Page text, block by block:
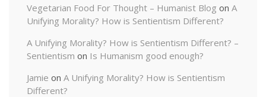
Vegetarian Food For Thought – Humanist Blog on A
Unifying Morality? How is Sentientism Different?
A Unifying Morality? How is Sentientism Different? –
Sentientism on Is Humanism good enough?
Jamie on A Unifying Morality? How is Sentientism
Different?